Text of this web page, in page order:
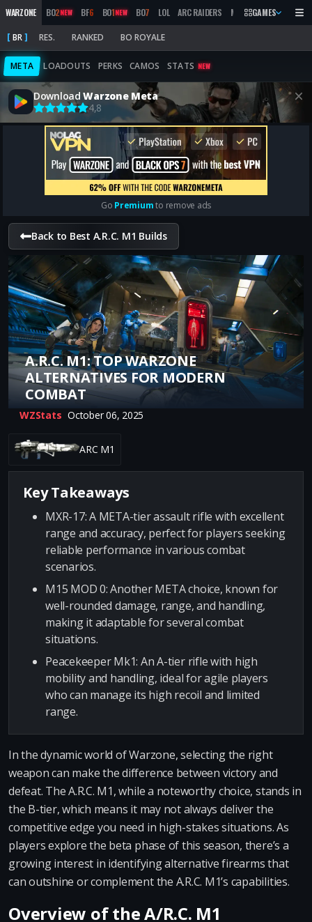
WARZONE BO2NEW BF6 BO1NEW BO7 LOL ARC RAIDERS MW 2019 MARATHON
GAMES
BR RES. RANKED BO ROYALE
META LOADOUTS PERKS CAMOS STATS NEW
DownloadWarzone Meta
4,8
Go Premiumto remove ads
Back to Best A.R.C. M1 Builds
A.R.C. M1: TOP WARZONE
ALTERNATIVES FOR MODERN
COMBAT
WZStats October 06, 2025
ARC M1
Key Takeaways
MXR-17: A META-tier assault rifle with excellent
range and accuracy, perfect for players seeking
reliable performance in various combat
scenarios.
M15 MOD 0: Another META choice, known for
well-rounded damage, range, and handling,
making it adaptable for several combat
situations.
Peacekeeper Mk1: An A-tier rifle with high
mobility and handling, ideal for agile players
who can manage its high recoil and limited
range.
In the dynamic world of Warzone, selecting the right
weapon can make the difference between victory and
defeat. The A.R.C. M1, while a noteworthy choice, stands in
the B-tier, which means it may not always deliver the
competitive edge you need in high-stakes situations. As
players explore the beta phase of this season, there’s a
growing interest in identifying alternative firearms that
can outshine or complement the A.R.C. M1’s capabilities.
Overview of the A/R.C. M1